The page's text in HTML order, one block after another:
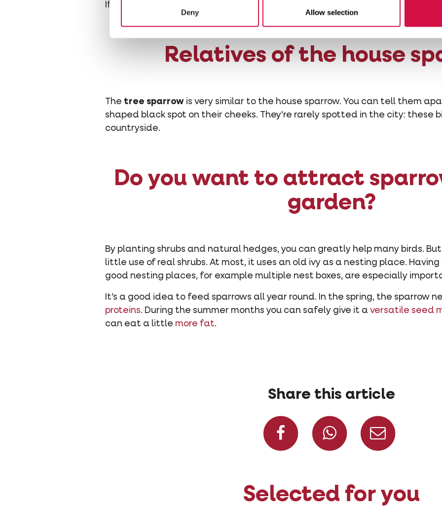
Deny Allow selection
If you want to attract sparrows then think twice about how bird-friendly your
Relatives of the house
The tree sparrow is very similar to the house sparrow. You can tell them
shaped black spot on their cheeks. They’re rarely spotted in the city: these
countryside.
Do you want to attract
garden?
By planting shrubs and natural hedges, you can greatly help many birds.
little use of real shrubs. At most, it uses an old ivy as a nesting place.
good nesting places, for example multiple nest boxes, are especially
It’s a good idea to feed sparrows all year round. In the spring, the sparrow
proteins. During the summer months you can safely give it a versatile seed
can eat a little more fat.
Share this article
Share on Facebook
Share on
Selected for you